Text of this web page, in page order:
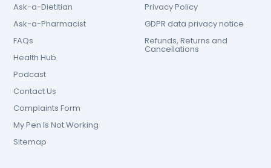
Ask-a-Dietitian
Ask-a-Pharmacist
FAQs
Health Hub
Podcast
Contact Us
Complaints Form
My Pen Is Not Working
Sitemap
Privacy Policy
GDPR data privacy notice
Refunds, Returns and
Cancellations